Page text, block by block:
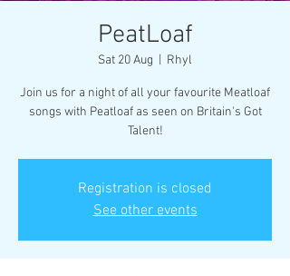
PeatLoaf
Sat 20 Aug Rhyl
Join us for a night of all your favourite Meatloaf
songs with Peatloaf as seen on Britain's Got
Talent!
Registration is closed
See other events